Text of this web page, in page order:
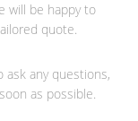
will be happy to
quote.
ask any questions,
as possible.